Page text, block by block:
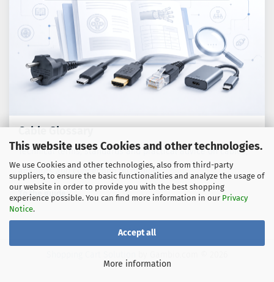
This website uses Cookies and other technologies.
We use Cookies and other technologies, also from third-party
suppliers, to ensure the basic functionalities and analyze the usage of
our website in order to provide you with the best shopping
experience possible. You can find more information in our Privacy
Notice.
Accept all
More information
Cable Glossary
Technical terms, standards and practical advice on cables,
adaptors and connection technology.
To the guide